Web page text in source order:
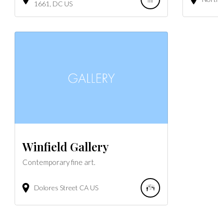
1661 DC US
Winfield Gallery
Contemporary fine art.
Dolores Street CA US